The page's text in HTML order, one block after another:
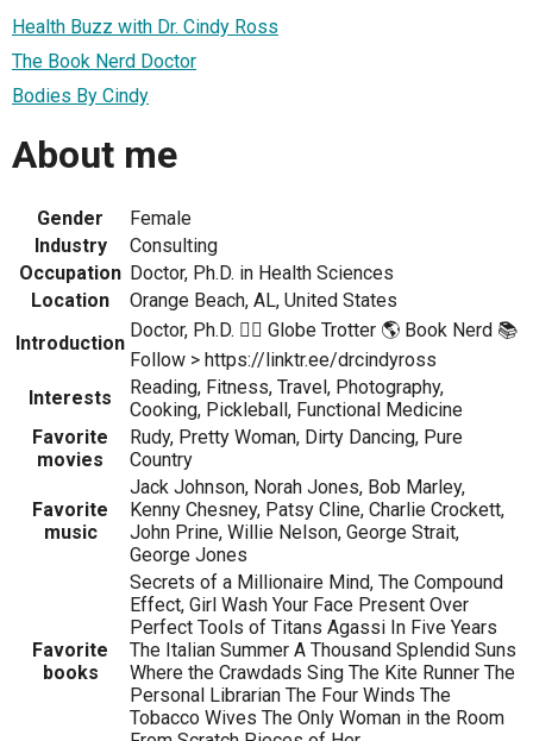
Health Buzz with Dr. Cindy Ross
The Book Nerd Doctor
Bodies By Cindy
About me
Gender
Female
Industry
Consulting
Occupation Doctor, Ph.D. in Health Sciences
Location
Orange Beach, AL, United States
Introduction
Doctor, Ph.D. 👩‍⚕️ Globe Trotter 🌎 Book Nerd 📚
Follow > https://linktr.ee/drcindyross
Interests
Reading, Fitness, Travel, Photography,
Cooking, Pickleball, Functional Medicine
Favorite
movies
Rudy, Pretty Woman, Dirty Dancing, Pure
Country
Favorite
music
Jack Johnson, Norah Jones, Bob Marley,
Kenny Chesney, Patsy Cline, Charlie Crockett,
John Prine, Willie Nelson, George Strait,
George Jones
Favorite
books
Secrets of a Millionaire Mind, The Compound
Effect, Girl Wash Your Face Present Over
Perfect Tools of Titans Agassi In Five Years
The Italian Summer A Thousand Splendid Suns
Where the Crawdads Sing The Kite Runner The
Personal Librarian The Four Winds The
Tobacco Wives The Only Woman in the Room